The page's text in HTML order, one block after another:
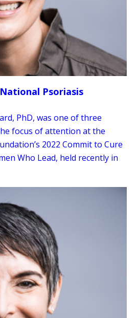
Psoriasis
PhD, was one of three
focus of attention at the
2022 Commit to Cure
Who Lead, held recently in